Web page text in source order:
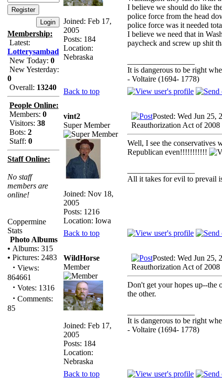
Membership:
Latest:
Lotterysambad
New Today: 0
New Yesterday:
0
Overall: 13240
People Online:
Members: 0
Visitors: 38
Bots: 2
Staff: 0
Staff Online:
No staff
members are
online!
Coppermine
Stats
Photo Albums
• Albums: 315
• Pictures: 2483
· Views:
864661
· Votes: 1316
· Comments:
85
Joined: Feb 17,
2005
Posts: 184
Location:
Nebraska
I believe we should do like
police force from the head
police force was it needed
I believe we need that in
paycheck and screw up shit
It is dangerous to be right
- Voltaire (1694- 1778)
Back to top
vint2
Super Member
Joined: Nov 18,
2005
Posts: 1216
Location: Iowa
Posted: Wed Jun 25,
Reauthorization Act of 2008
Well, I see the conservatives
Republican even!!!!!!!!!!!
All it takes for evil to prevail
Back to top
WildHorse
Member
Joined: Feb 17,
2005
Posts: 184
Location:
Nebraska
Posted: Wed Jun 25,
Reauthorization Act of 2008
Don't get your hopes up--the
the other.
It is dangerous to be right
- Voltaire (1694- 1778)
Back to top